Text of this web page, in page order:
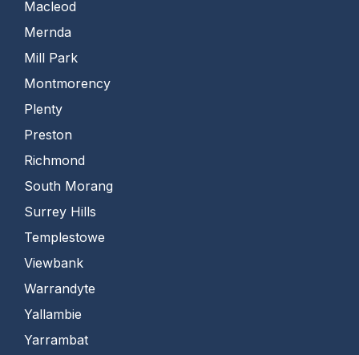
Macleod
Mernda
Mill Park
Montmorency
Plenty
Preston
Richmond
South Morang
Surrey Hills
Templestowe
Viewbank
Warrandyte
Yallambie
Yarrambat